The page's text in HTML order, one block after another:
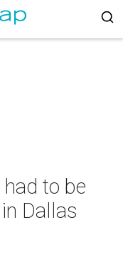
to be
Dallas